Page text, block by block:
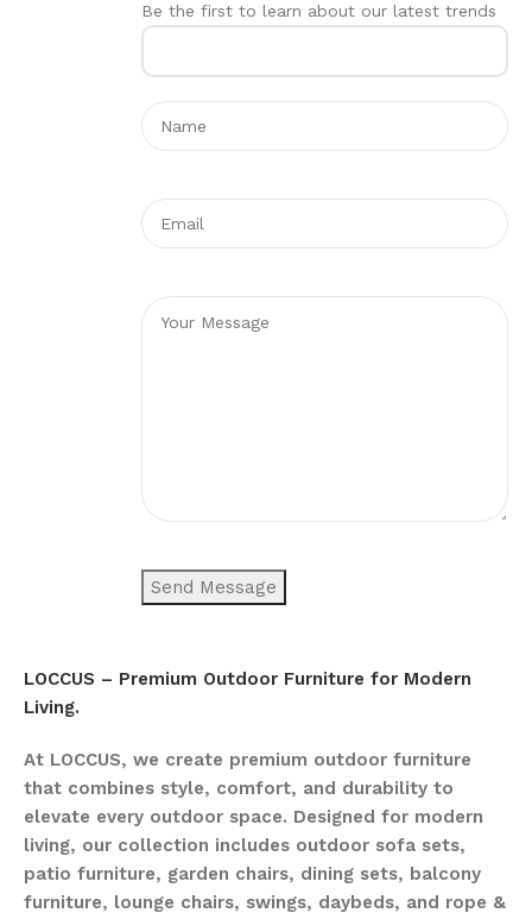
Be the first to learn about our latest trends
LOCCUS – Premium Outdoor Furniture for Modern
Living.
At LOCCUS, we create premium outdoor furniture
that combines style, comfort, and durability to
elevate every outdoor space. Designed for modern
living, our collection includes outdoor sofa sets,
patio furniture, garden chairs, dining sets, balcony
furniture, lounge chairs, swings, daybeds, and rope &